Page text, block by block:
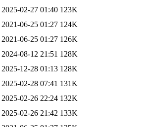
2025-02-27 01:40 123K
2021-06-25 01:27 124K
2021-06-25 01:27 126K
2024-08-12 21:51 128K
2025-12-28 01:13 128K
2025-02-28 07:41 131K
2025-02-26 22:24 132K
2025-02-26 21:42 133K